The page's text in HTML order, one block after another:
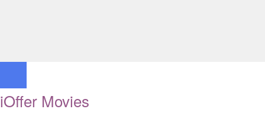
iOffer Movies